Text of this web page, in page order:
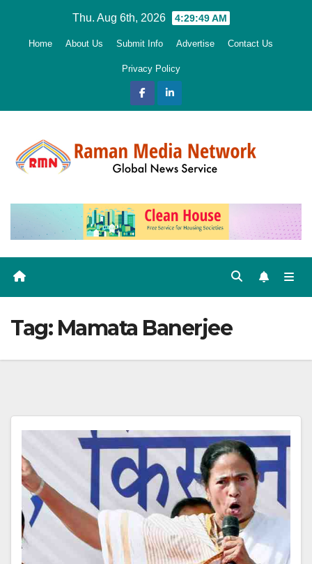
Thu. Aug 6th, 2026 4:29:50 AM
Home About Us Submit Info Advertise Contact Us
Privacy Policy
Tag: Mamata Banerjee